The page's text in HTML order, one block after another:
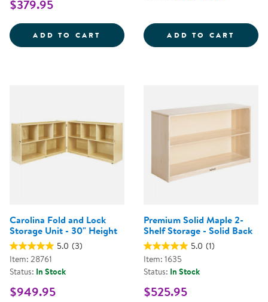
$379.95
ADD TO CART CAROLINA NARROW 3-SHELF
ADD TO CART
Carolina Fold and Lock
Storage Unit - 30" Height
5.0 (3)
Item: 28761
Status: In Stock
$949.95
Premium Solid Maple 2-
Shelf Storage - Solid Back
5.0 (1)
Item: 1635
Status: In Stock
$525.95